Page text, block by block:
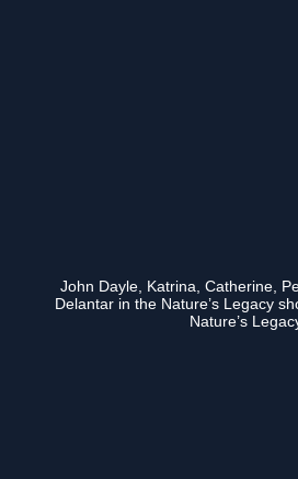
John Dayle, Katrina, Catherine,
Delantar in the Nature’s Legacy
Nature’s